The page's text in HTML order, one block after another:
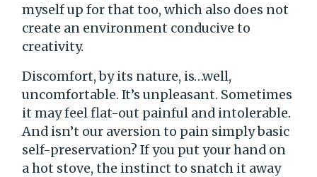
myself up for that too, which also does not
create an environment conducive to
creativity.
Discomfort, by its nature, is…well,
uncomfortable. It’s unpleasant. Sometimes
it may feel flat-out painful and intolerable.
And isn’t our aversion to pain simply basic
self-preservation? If you put your hand on
a hot stove, the instinct to snatch it away